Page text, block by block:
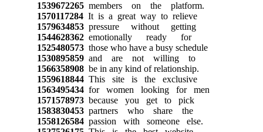
1539672265members on the platform.
1570117284It is a great way to relieve
1579634853pressure without getting
1544628362emotionally ready for
1525480573those who have a busy schedule
1530895859and are not willing to
1566358908be in any kind of relationship.
1559618844This site is the exclusive
1563495434for women looking for men
1571578973because you get to pick
1583830453partners who share the
1558126584passion with someone else.